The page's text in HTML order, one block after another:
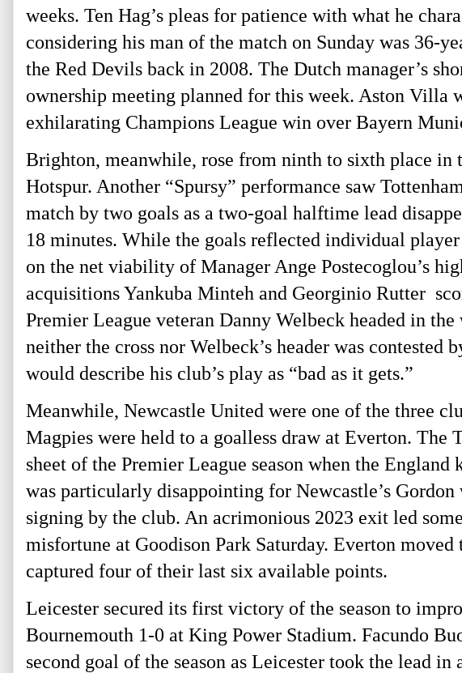
weeks. Ten Hag’s pleas for patience with what he
considering his man of the match on Sunday was 36-
the Red Devils back in 2008. The Dutch manager’s
ownership meeting planned for this week. Aston Villa
exhilarating Champions League win over Bayern
Brighton, meanwhile, rose from ninth to sixth place
Hotspur. Another “Spursy” performance saw
match by two goals as a two-goal halftime lead
18 minutes. While the goals reflected individual
on the net viability of Manager Ange Postecoglou’s
acquisitions Yankuba Minteh and Georginio Rutter
Premier League veteran Danny Welbeck headed in
neither the cross nor Welbeck’s header was
would describe his club’s play as “bad as it gets.”
Meanwhile, Newcastle United were one of the three
Magpies were held to a goalless draw at Everton. The
sheet of the Premier League season when the
was particularly disappointing for Newcastle’s
signing by the club. An acrimonious 2023 exit led
misfortune at Goodison Park Saturday. Everton
captured four of their last six available points.
Leicester secured its first victory of the season to
Bournemouth 1-0 at King Power Stadium. Facundo
second goal of the season as Leicester took the lead